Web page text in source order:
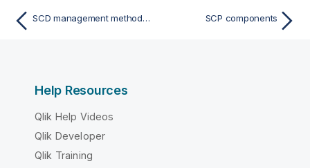
SCD management methodology SCP components
Help Resources
Qlik Help Videos
Qlik Developer
Qlik Training